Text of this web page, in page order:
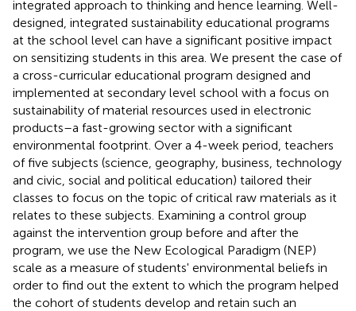
integrated approach to thinking and hence learning. Well-
designed, integrated sustainability educational programs
at the school level can have a significant positive impact
on sensitizing students in this area. We present the case of
a cross-curricular educational program designed and
implemented at secondary level school with a focus on
sustainability of material resources used in electronic
products–a fast-growing sector with a significant
environmental footprint. Over a 4-week period, teachers
of five subjects (science, geography, business, technology
and civic, social and political education) tailored their
classes to focus on the topic of critical raw materials as it
relates to these subjects. Examining a control group
against the intervention group before and after the
program, we use the New Ecological Paradigm (NEP)
scale as a measure of students' environmental beliefs in
order to find out the extent to which the program helped
the cohort of students develop and retain such an